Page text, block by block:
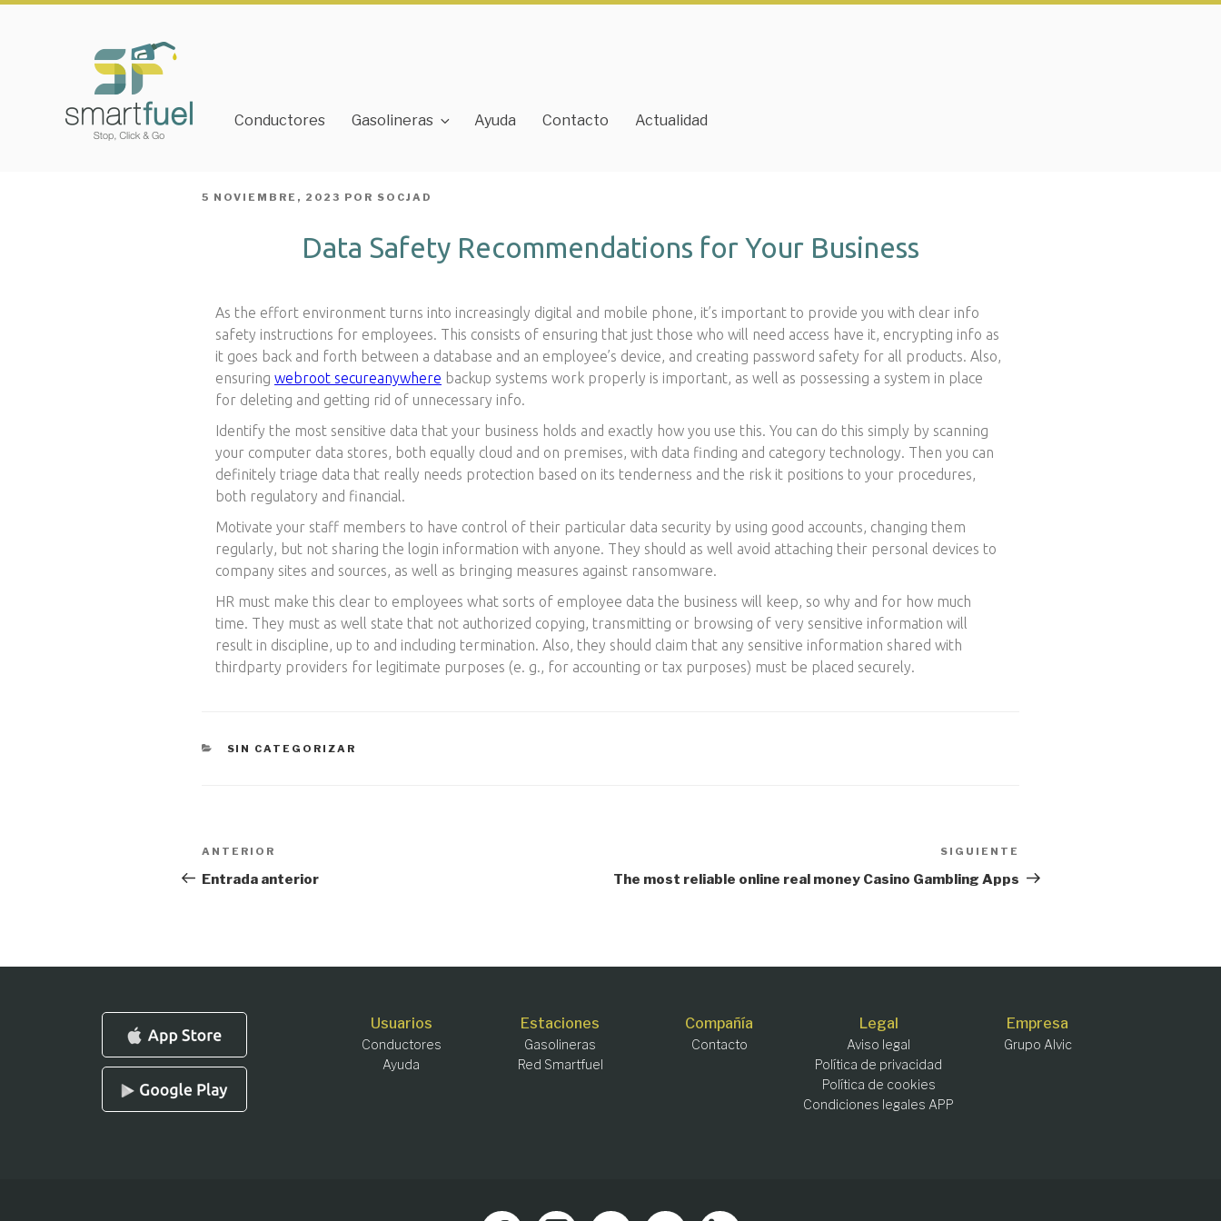
Conductores Gasolineras Ayuda Contacto Actualidad
PUBLICADO
5 NOVIEMBRE, 2023 POR SOCJAD
Data Safety Recommendations for Your Business
As the effort environment turns into increasingly digital and mobile phone, it’s important to provide you with clear info
safety instructions for employees. This consists of ensuring that just those who will need access have it, encrypting info as
it goes back and forth between a database and an employee’s device, and creating password safety for all products. Also,
ensuring webroot secureanywhere backup systems work properly is important, as well as possessing a system in place
for deleting and getting rid of unnecessary info.
Identify the most sensitive data that your business holds and exactly how you use this. You can do this simply by scanning
your computer data stores, both equally cloud and on premises, with data finding and category technology. Then you can
definitely triage data that really needs protection based on its tenderness and the risk it positions to your procedures,
both regulatory and financial.
Motivate your staff members to have control of their particular data security by using good accounts, changing them
regularly, but not sharing the login information with anyone. They should as well avoid attaching their personal devices to
company sites and sources, as well as bringing measures against ransomware.
HR must make this clear to employees what sorts of employee data the business will keep, so why and for how much
time. They must as well state that not authorized copying, transmitting or browsing of very sensitive information will
result in discipline, up to and including termination. Also, they should claim that any sensitive information shared with
thirdparty providers for legitimate purposes (e. g., for accounting or tax purposes) must be placed securely.
CATEGORÍAS
SIN CATEGORIZAR
Navegación
de
Entrada
anterior:
ANTERIOR
Entrada anterior
entrada
SIGUIENTE
The most reliable online real money Casino Gambling Apps
Usuarios
Conductores
Ayuda
Estaciones
Gasolineras
Red Smartfuel
Compañía
Contacto
Legal
Aviso legal
Política de privacidad
Política de cookies
Condiciones legales APP
Empresa
Grupo Alvic